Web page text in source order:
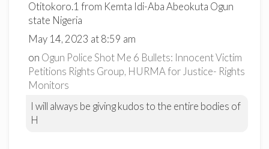
Otitokoro.1 from Kemta Idi-Aba Abeokuta Ogun
state Nigeria
May 14, 2023 at 8:59 am
on Ogun Police Shot Me 6 Bullets: Innocent Victim
Petitions Rights Group, HURMA for Justice- Rights
Monitors
I will always be giving kudos to the entire bodies of
H